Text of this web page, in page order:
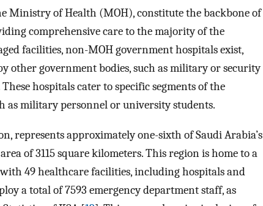
Ministry of Health (MOH), constitute the backbone of
comprehensive care to the majority of the
facilities, non-MOH government hospitals exist,
other government bodies, such as military or security
hospitals cater to specific segments of the
as military personnel or university students.
represents approximately one-sixth of Saudi Arabia’s
of 3115 square kilometers. This region is home to a
49 healthcare facilities, including hospitals and
a total of 7593 emergency department staff, as